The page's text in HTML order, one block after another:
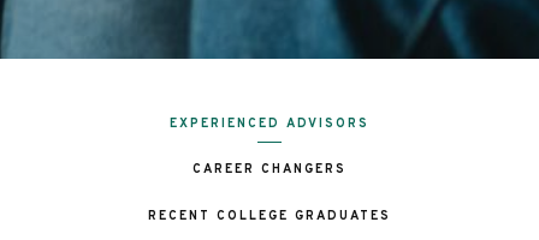
EXPERIENCED ADVISORS
CAREER CHANGERS
RECENT COLLEGE GRADUATES